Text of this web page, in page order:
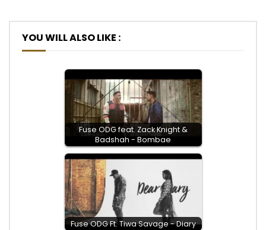
YOU WILL ALSO LIKE :
Fuse ODG feat. Zack Knight &
Badshah - Bombae
Fuse ODG Ft. Tiwa Savage - Diary